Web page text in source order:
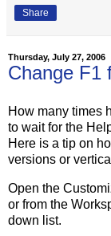
Share
Thursday, July 27, 2006
Change F1
How many times
to wait for the
Here is a tip on
versions or
Open the
or from the
down list.